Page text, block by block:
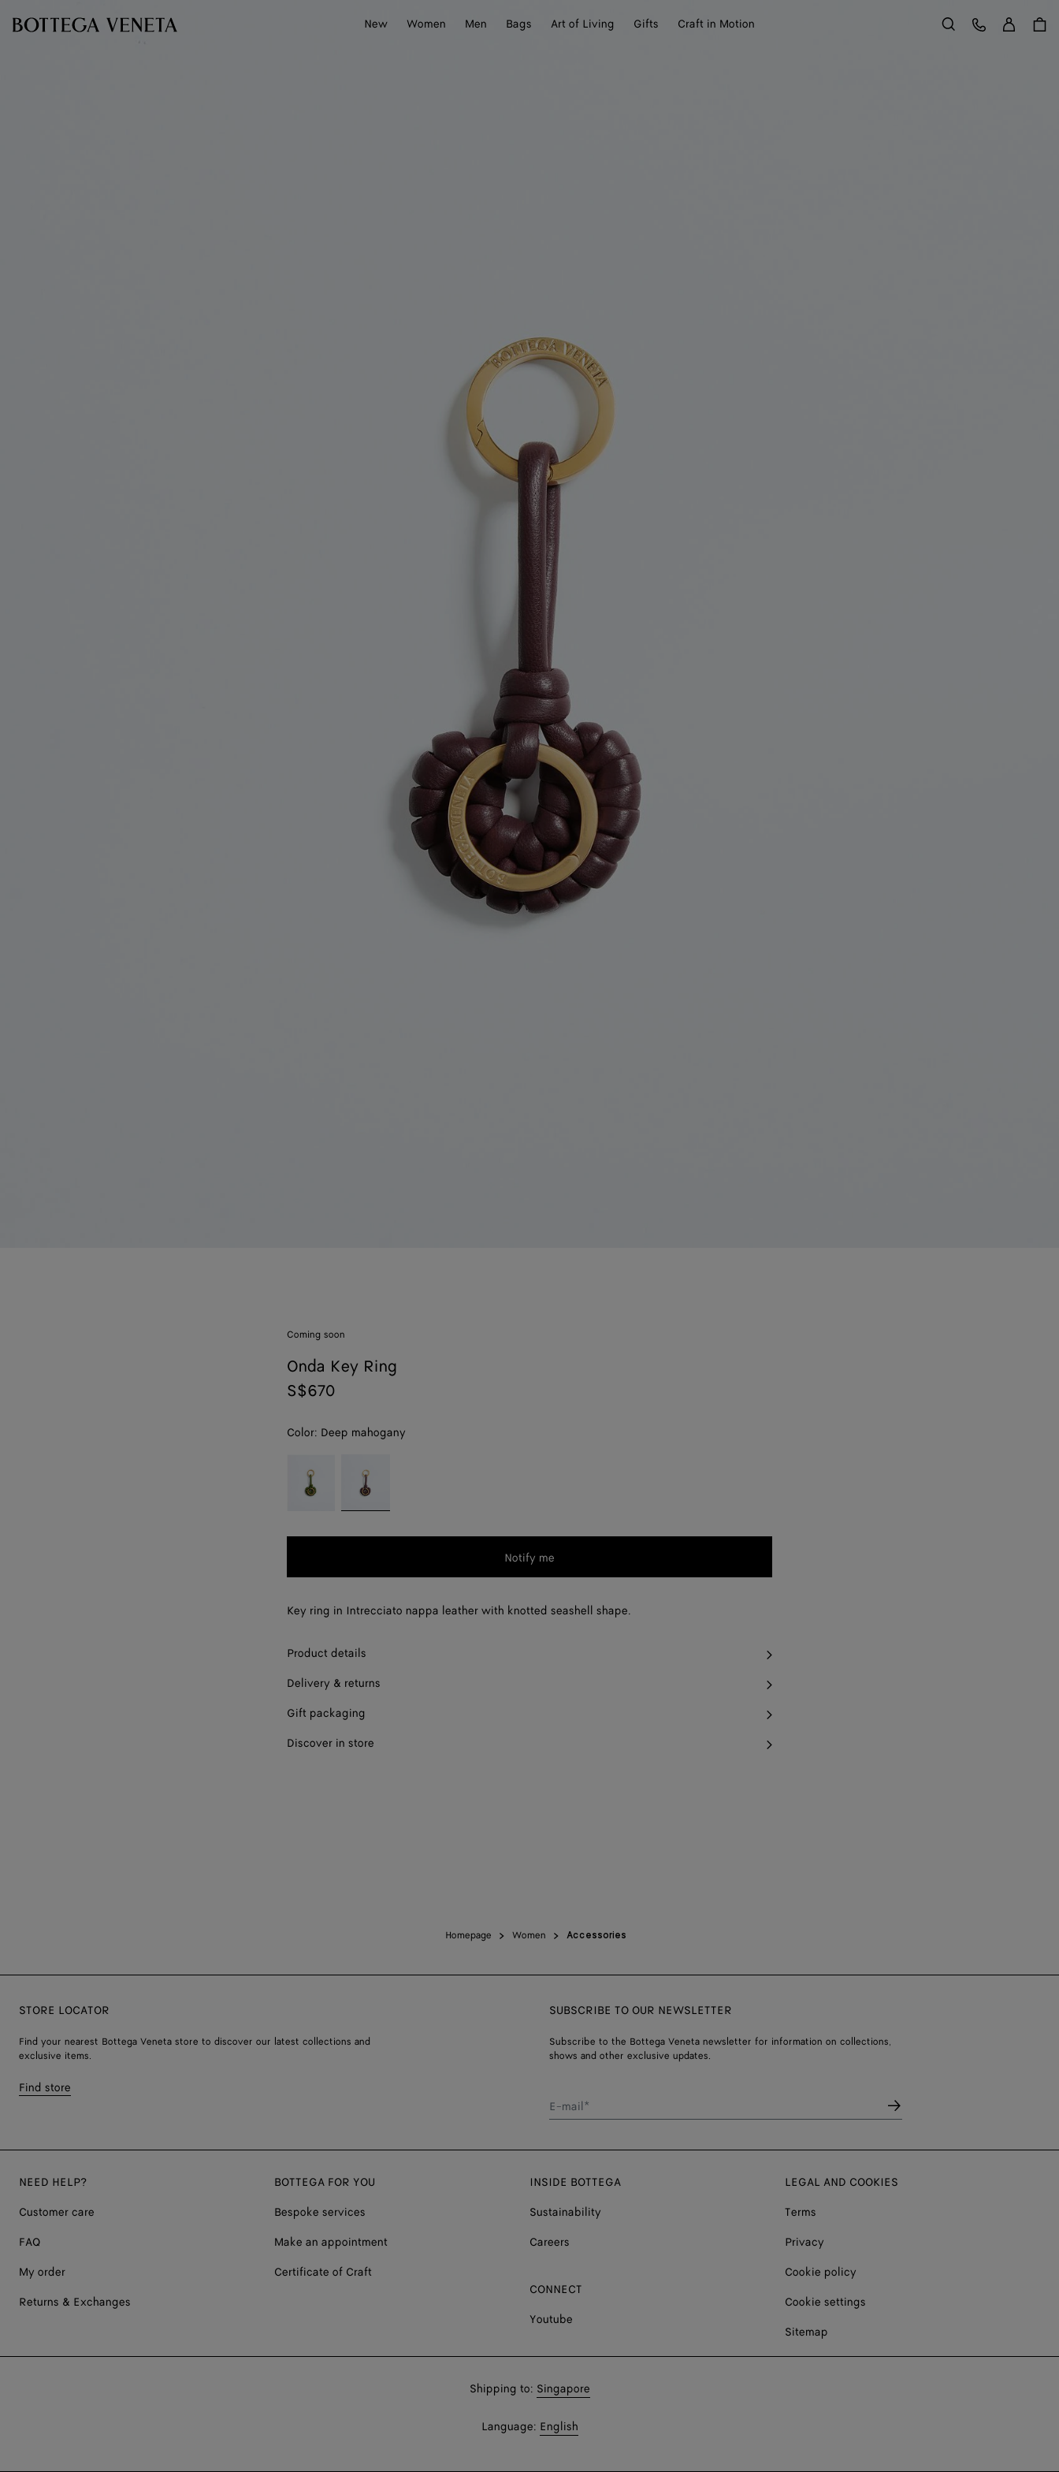
New
Women Men Bags Art of Living Gifts Craft in Motion Search
Customer Care
Coming soon
Onda Key Ring
S$670
Color: Deep mahogany
selecting a
color, size
availability,
may
mahogany
Notify me
Key ring in Intrecciato nappa leather with knotted seashell shape.
Product details
Delivery & returns
Gift packaging
Discover in store
Homepage Women Accessories
STORE LOCATOR
Find your nearest Bottega Veneta store to discover our latest collections and
exclusive items.
Find store
SUBSCRIBE TO OUR NEWSLETTER
Subscribe to the Bottega Veneta newsletter for information on collections,
shows and other exclusive updates.
E-mail*
NEED HELP?
Customer care
FAQ
My order
Returns & Exchanges
BOTTEGA FOR YOU
Bespoke services
Make an appointment
Certificate of Craft
INSIDE BOTTEGA
Sustainability
Careers
CONNECT
Youtube
LEGAL AND COOKIES
Terms
Privacy
Cookie policy
Cookie settings
Sitemap
Shop
Shipping to: Singapore
Shop
Language: English